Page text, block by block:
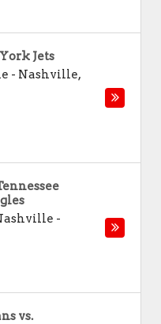
Jets
- Nashville,
-
vs.